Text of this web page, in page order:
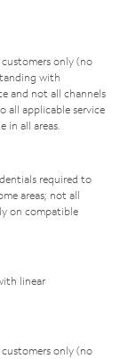
only (no
with
and not all channels
all applicable service
in all areas.
required to
areas; not all
on compatible
linear
only (no